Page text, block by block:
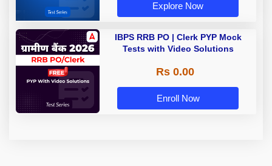
Explore Now
IBPS RRB PO | Clerk PYP Mock
Tests with Video Solutions
Rs 0.00
Enroll Now